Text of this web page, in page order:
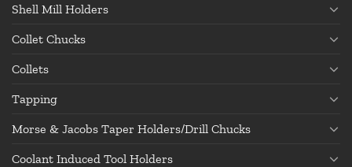
Shell Mill Holders
Collet Chucks
Collets
Tapping
Morse & Jacobs Taper Holders/Drill Chucks
Coolant Induced Tool Holders